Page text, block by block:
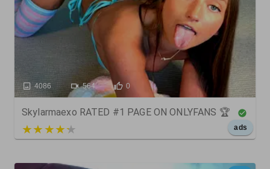
4086 564 0
Skylarmaexo RATED #1 PAGE ON ONLYFANS 🏆
5 out of 5 ads